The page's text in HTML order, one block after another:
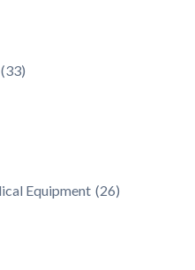
(33)
Equipment (26)